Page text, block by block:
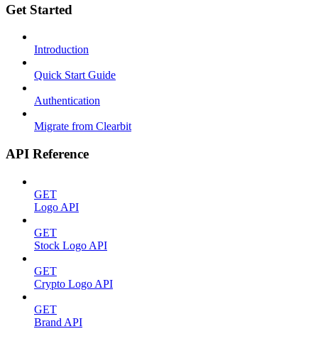
Get Started
Introduction
Quick Start Guide
Authentication
Migrate from Clearbit
API Reference
GET
Logo API
GET
Stock Logo API
GET
Crypto Logo API
GET
Brand API